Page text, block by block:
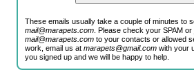
These emails usually take a couple of minutes to
mail@marapets.com . Please check your SPAM
mail@marapets.com to your contacts or allowed
work, email us atmarapets@gmail.com with your
you signed up and we will be happy to help.